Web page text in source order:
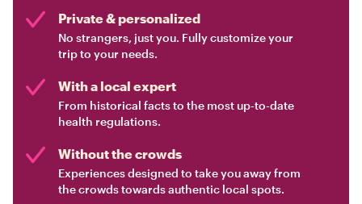
Private & personalized
No strangers, just you. Fully customize your
trip to your needs.
With a local expert
From historical facts to the most up-to-date
health regulations.
Without the crowds
Experiences designed to take you away from
the crowds towards authentic local spots.